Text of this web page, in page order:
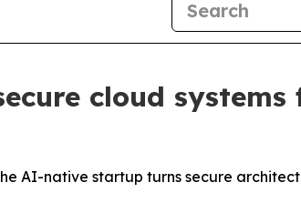
cloud systems
AI-native startup turns secure